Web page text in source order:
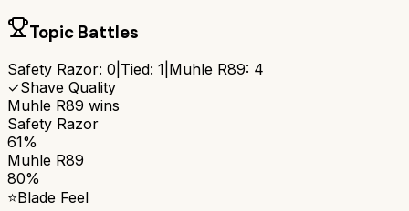
Topic Battles
Safety Razor: 0 Tied: 1 Muhle R89: 4
✓Shave Quality
Muhle R89 wins
Safety Razor
61%
Muhle R89
80%
⭐Blade Feel